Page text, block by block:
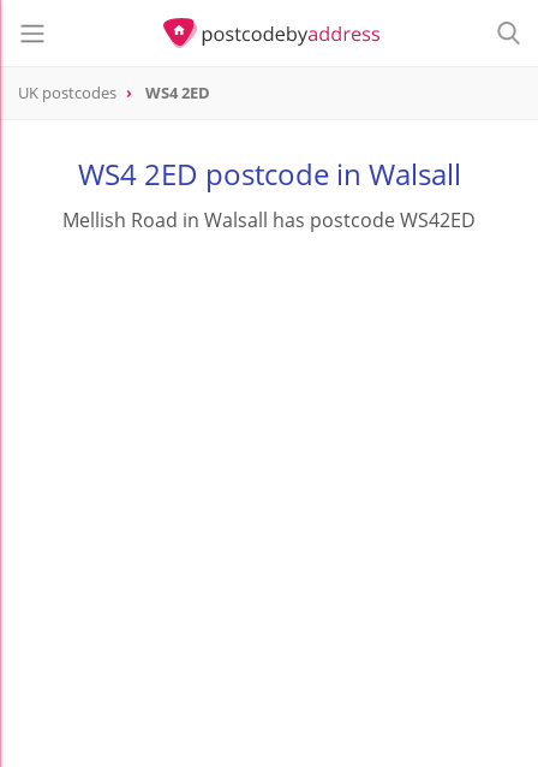
UK postcodes WS4 2ED
WS4 2ED postcode in Walsall
Mellish Road in Walsall has postcode WS42ED